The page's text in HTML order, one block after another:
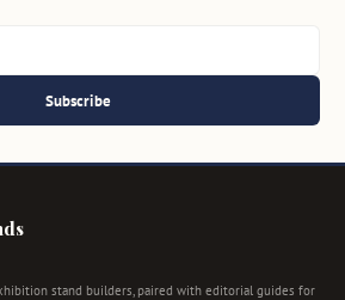
Subscribe
stand builders, paired with editorial guides for